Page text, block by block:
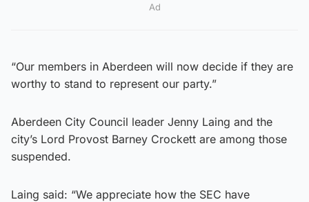
Ad
“Our members in Aberdeen will now decide if they are
worthy to stand to represent our party.”
Aberdeen City Council leader Jenny Laing and the
city’s Lord Provost Barney Crockett are among those
suspended.
Laing said: “We appreciate how the SEC have